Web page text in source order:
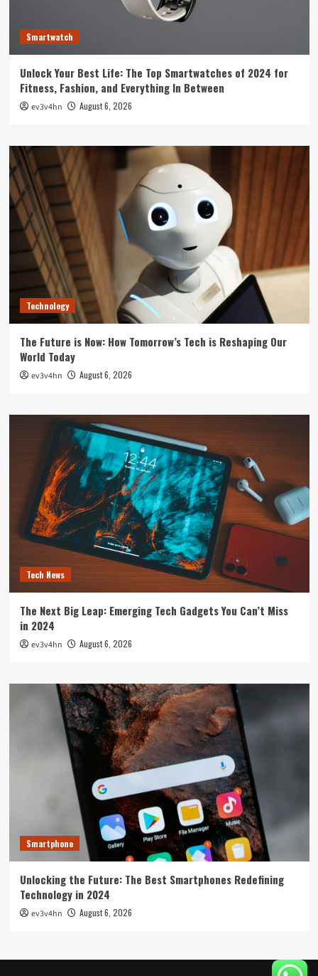
Smartwatch
Unlock Your Best Life: The Top Smartwatches of 2024 for
Fitness, Fashion, and Everything In Between
ev3v4hn August 6, 2026
Technology
The Future is Now: How Tomorrow’s Tech is Reshaping Our
World Today
ev3v4hn August 6, 2026
Tech News
The Next Big Leap: Emerging Tech Gadgets You Can’t Miss
in 2024
ev3v4hn August 6, 2026
Smartphone
Unlocking the Future: The Best Smartphones Redefining
Technology in 2024
ev3v4hn August 6, 2026